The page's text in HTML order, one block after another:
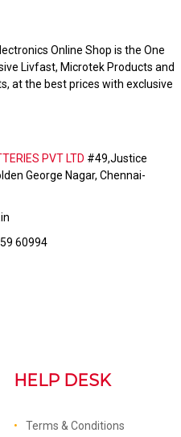
Online Shop is the One
Livfast, Microtek Products and
at the best prices with exclusive
PVT LTD #49,Justice
George Nagar, Chennai-
60994
HELP DESK
Terms & Conditions